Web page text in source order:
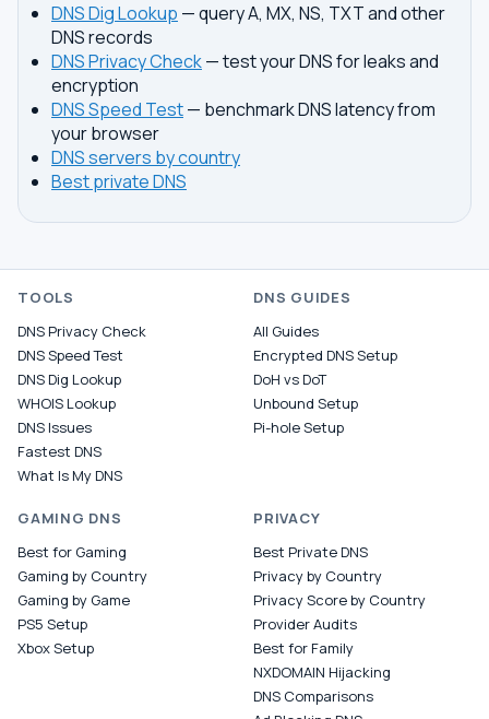
DNS Dig Lookup — query A, MX, NS, TXT and other
DNS records
DNS Privacy Check— test your DNS for leaks and
encryption
DNS Speed Test— benchmark DNS latency from
your browser
DNS servers by country
Best private DNS
TOOLS
DNS Privacy Check
DNS Speed Test
DNS Dig Lookup
WHOIS Lookup
DNS Issues
Fastest DNS
What Is My DNS
DNS GUIDES
All Guides
Encrypted DNS Setup
DoH vs DoT
Unbound Setup
Pi-hole Setup
GAMING DNS
Best for Gaming
Gaming by Country
Gaming by Game
PS5 Setup
Xbox Setup
PRIVACY
Best Private DNS
Privacy by Country
Privacy Score by Country
Provider Audits
Best for Family
NXDOMAIN Hijacking
DNS Comparisons